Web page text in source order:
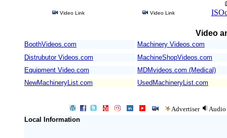
Video Link Video Link
Video
BoothVideos.com Machinery Videos.com
Distrubutor Videos.com
MachineShopVideos.com
Equipment Video.com
MDMvideos.com (Medical)
NewMachineryList.com
UsedMachineryList.com
Advertiser
Audio
Local Information